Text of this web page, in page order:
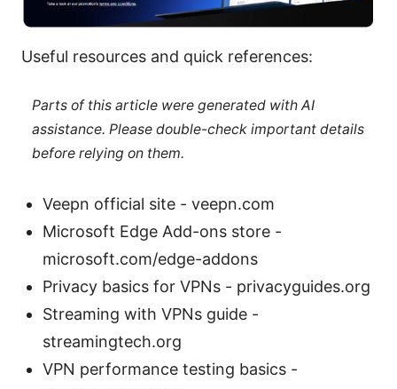
Useful resources and quick references:
Parts of this article were generated with AI
assistance. Please double-check important details
before relying on them.
Veepn official site - veepn.com
Microsoft Edge Add-ons store -
microsoft.com/edge-addons
Privacy basics for VPNs - privacyguides.org
Streaming with VPNs guide -
streamingtech.org
VPN performance testing basics -